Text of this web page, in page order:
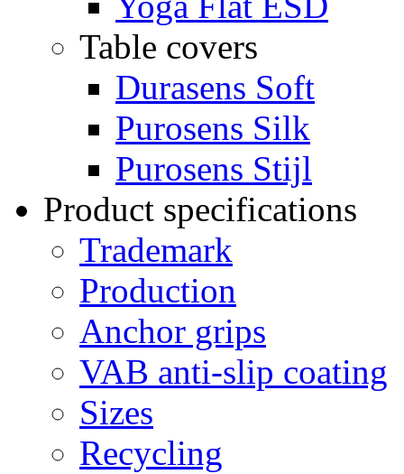
Table covers
Durasens Soft
Purosens Silk
Purosens Stijl
Product specifications
Trademark
Production
Anchor grips
VAB anti-slip coating
Sizes
Recycling